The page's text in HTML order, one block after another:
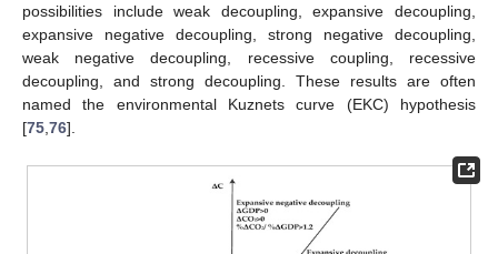
possibilities include weak decoupling, expansive decoupling,
expansive negative decoupling, strong negative decoupling,
weak negative decoupling, recessive coupling, recessive
decoupling, and strong decoupling. These results are often
named the environmental Kuznets curve (EKC) hypothesis
[75,76].